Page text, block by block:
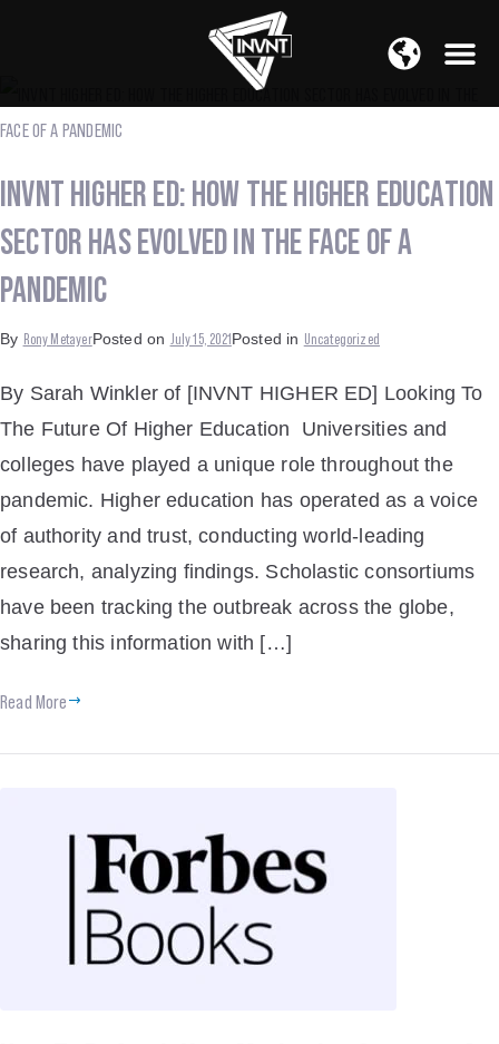
APAC Region
SOUTH ASIA Region
INVNT HIGHER ED: HOW THE HIGHER EDUCATION
SECTOR HAS EVOLVED IN THE FACE OF A
PANDEMIC
By Rony MetayerPosted on July 15, 2021Posted in Uncategorized
By Sarah Winkler of [INVNT HIGHER ED] Looking To
The Future Of Higher Education Universities and
colleges have played a unique role throughout the
pandemic. Higher education has operated as a voice
of authority and trust, conducting world-leading
research, analyzing findings. Scholastic consortiums
have been tracking the outbreak across the globe,
sharing this information with […]
Read More